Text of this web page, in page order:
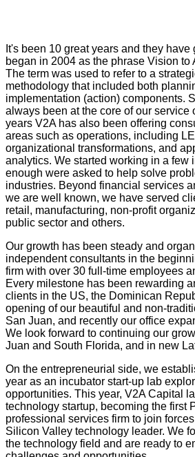
It's been 10 great years and they
began in 2004 as the phrase Vision to
The term was used to refer to a
methodology that included both
implementation (action) components.
always been at the core of our service
years V2A has also been offering
areas such as operations, including
organizational transformations, and
analytics. We started working in a few
enough were asked to help solve
industries. Beyond financial services
we are well known, we have served
retail, manufacturing, non-profit
public sector and others.
Our growth has been steady and
independent consultants in the
firm with over 30 full-time employees
Every milestone has been rewarding
clients in the US, the Dominican
opening of our beautiful and non-
San Juan, and recently our office
We look forward to continuing our
Juan and South Florida, and in new
On the entrepreneurial side, we
year as an incubator start-up lab
opportunities. This year, V2A Capital
technology startup, becoming the first
professional services firm to join
Silicon Valley technology leader. We
the technology field and are ready to